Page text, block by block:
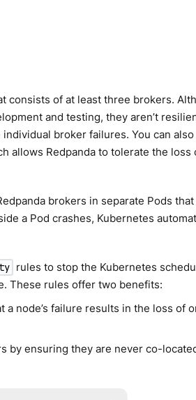
consists of at least three brokers.
and testing, they aren’t
broker failures. You can also
allows Redpanda to tolerate the loss
brokers in separate Pods that
a Pod crashes, Kubernetes
rules to stop the Kubernetes
These rules offer two benefits:
node’s failure results in the loss of
by ensuring they are never co-